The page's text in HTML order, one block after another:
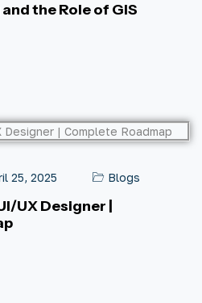
the Role of GIS
25, 2025 Blogs
UX Designer |